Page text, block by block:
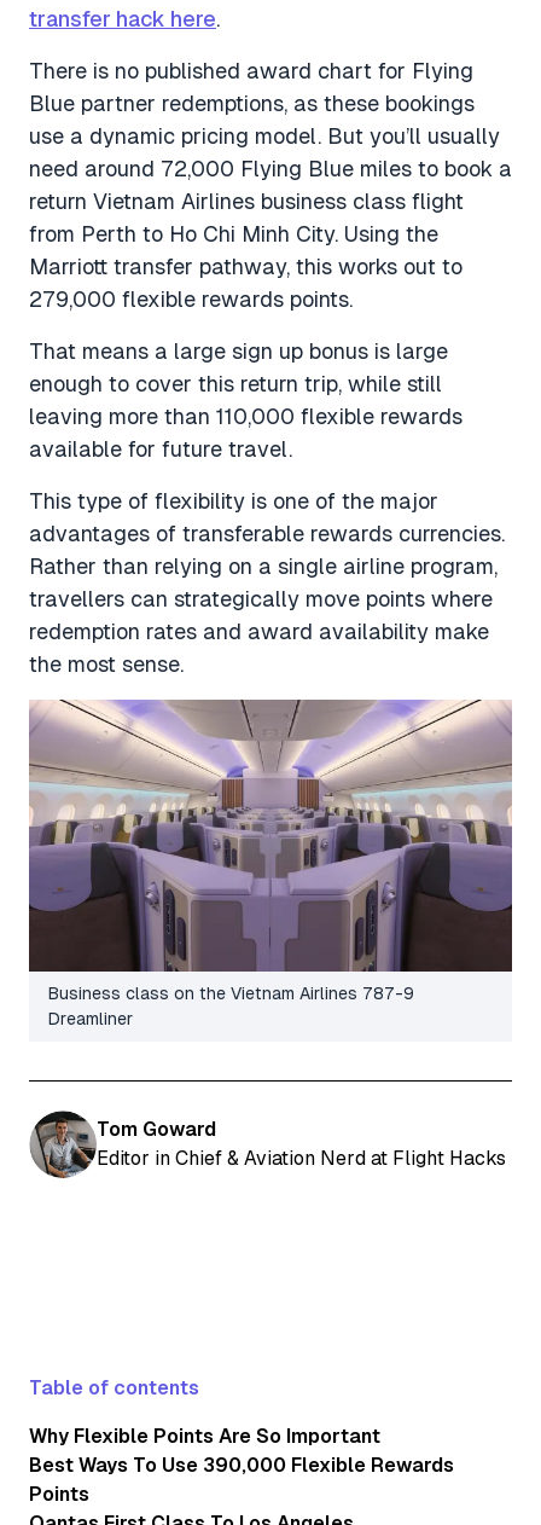
transfer hack here.
There is no published award chart for Flying
Blue partner redemptions, as these bookings
use a dynamic pricing model. But you’ll usually
need around 72,000 Flying Blue miles to book a
return Vietnam Airlines business class flight
from Perth to Ho Chi Minh City. Using the
Marriott transfer pathway, this works out to
279,000 flexible rewards points.
That means a large sign up bonus is large
enough to cover this return trip, while still
leaving more than 110,000 flexible rewards
available for future travel.
This type of flexibility is one of the major
advantages of transferable rewards currencies.
Rather than relying on a single airline program,
travellers can strategically move points where
redemption rates and award availability make
the most sense.
Business class on the Vietnam Airlines 787-9
Dreamliner
Tom Goward
Editor in Chief & Aviation Nerd at Flight Hacks
Table of contents
Why Flexible Points Are So Important
Best Ways To Use 390,000 Flexible Rewards
Points